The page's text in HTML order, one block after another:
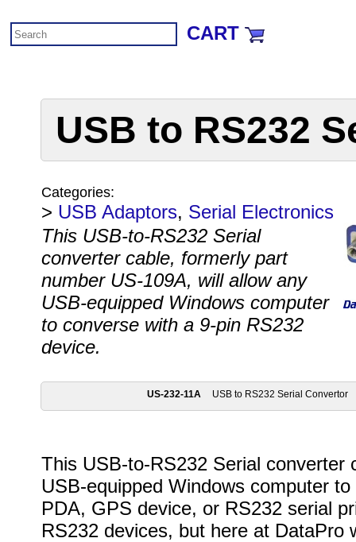
CART
USB to RS232
Categories:
> USB Adaptors, Serial Electronics
This USB-to-RS232 Serial
converter cable, formerly part
number US-109A, will allow any
USB-equipped Windows computer
to converse with a 9-pin RS232
device.
US-232-11A USB to RS232 Serial Convertor
This USB-to-RS232 Serial converter
USB-equipped Windows computer
PDA, GPS device, or RS232 serial
RS232 devices, but here at DataPro